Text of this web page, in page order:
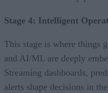
Stage 4: Intelligent
This stage is where things
and AI/ML are deeply
Streaming dashboards,
alerts shape decisions in